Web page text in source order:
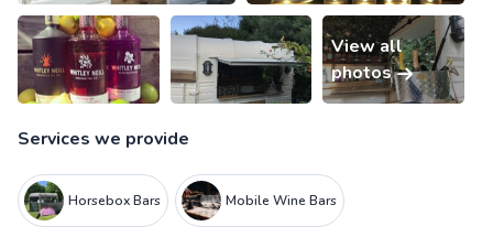
View all
photos
Services we provide
Horsebox Bars Mobile Wine Bars